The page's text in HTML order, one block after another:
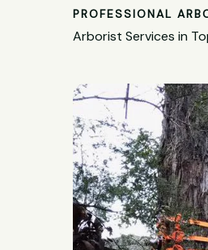
PROFESSIONAL
Arborist Services in